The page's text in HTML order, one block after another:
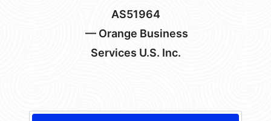
AS51964
— Orange Business
Services U.S. Inc.